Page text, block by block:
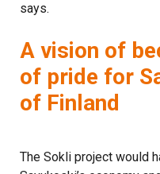
says.
A vision of
of pride for
of Finland
The Sokli project would